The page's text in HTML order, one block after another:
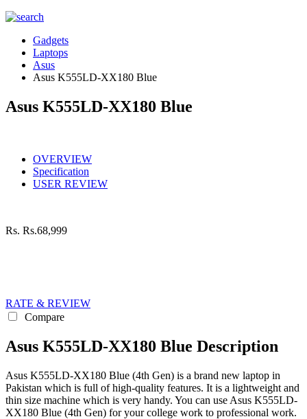
Gadgets
Laptops
Asus
Asus K555LD-XX180 Blue
Asus K555LD-XX180 Blue
OVERVIEW
Specification
USER REVIEW
Rs. Rs.68,999
RATE & REVIEW
Compare
Asus K555LD-XX180 Blue Description
Asus K555LD-XX180 Blue (4th Gen) is a brand new laptop in
Pakistan which is full of high-quality features. It is a lightweight and
thin size machine which is very handy. You can use Asus K555LD-
XX180 Blue (4th Gen) for your college work to professional work.